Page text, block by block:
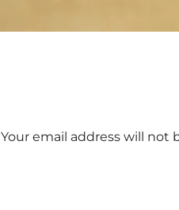
Your email address will not